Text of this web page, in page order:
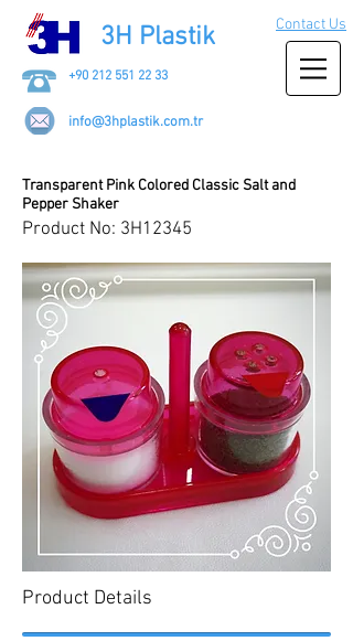
3H Plastik
+90 212 551 22 33
info@3hplastik.com.tr
Contact Us
Transparent Pink Colored Classic Salt and
Pepper Shaker
Product No: 3H12345
Product Details